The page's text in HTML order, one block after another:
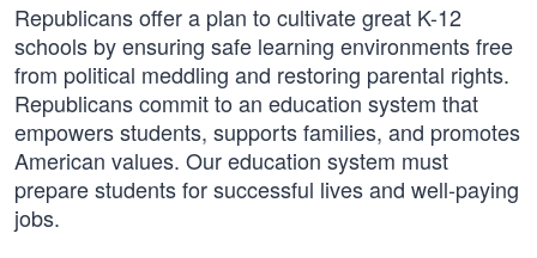
Republicans offer a plan to cultivate great K-12
schools by ensuring safe learning environments free
from political meddling and restoring parental rights.
Republicans commit to an education system that
empowers students, supports families, and promotes
American values. Our education system must
prepare students for successful lives and well-paying
jobs.